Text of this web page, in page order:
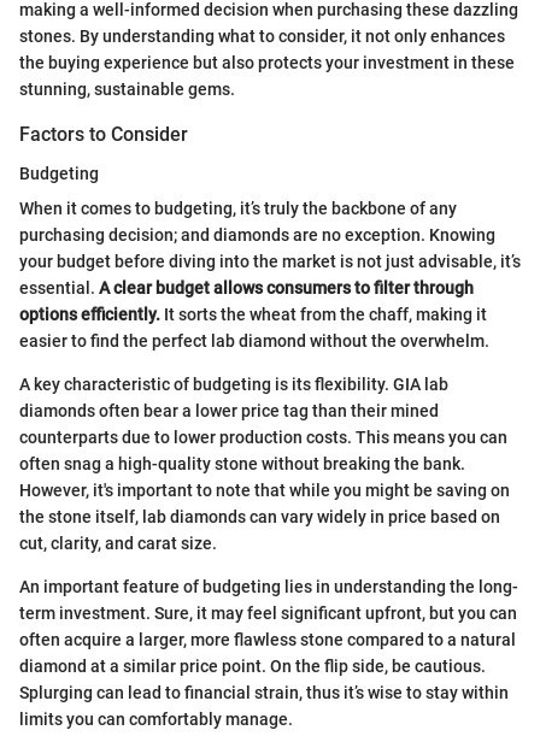
making a well-informed decision when purchasing these dazzling
stones. By understanding what to consider, it not only enhances
the buying experience but also protects your investment in these
stunning, sustainable gems.
Factors to Consider
Budgeting
When it comes to budgeting, it’s truly the backbone of any
purchasing decision; and diamonds are no exception. Knowing
your budget before diving into the market is not just advisable, it’s
essential. A clear budget allows consumers to filter through
options efficiently. It sorts the wheat from the chaff, making it
easier to find the perfect lab diamond without the overwhelm.
A key characteristic of budgeting is its flexibility. GIA lab
diamonds often bear a lower price tag than their mined
counterparts due to lower production costs. This means you can
often snag a high-quality stone without breaking the bank.
However, it's important to note that while you might be saving on
the stone itself, lab diamonds can vary widely in price based on
cut, clarity, and carat size.
An important feature of budgeting lies in understanding the long-
term investment. Sure, it may feel significant upfront, but you can
often acquire a larger, more flawless stone compared to a natural
diamond at a similar price point. On the flip side, be cautious.
Splurging can lead to financial strain, thus it’s wise to stay within
limits you can comfortably manage.